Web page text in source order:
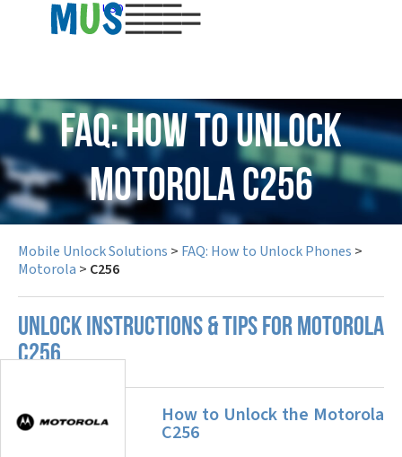
USD
FAQ: How to Unlock
Motorola C256
Mobile Unlock Solutions > FAQ: How to Unlock Phones >
Motorola > C256
UNLOCK INSTRUCTIONS & TIPS FOR MOTOROLA
C256
How to Unlock the Motorola
C256